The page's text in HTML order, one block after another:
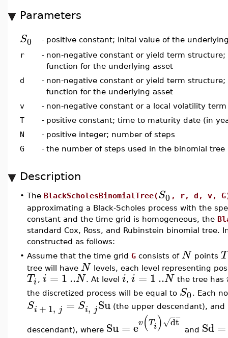
Parameters
S0 - positive constant; inital value of the
r
- non-negative constant or yield term structure;
function for the underlying asset
d
- non-negative constant or yield term
function for the underlying asset
v
- non-negative constant or a local volatility
T
- positive constant; time to maturity date (in
N
- positive integer; number of steps
G
- the number of steps used in the binomial tree
Description
• The BlackScholesBinomialTree(S0 , r, d, v,
approximating a Black-Scholes process with the
constant and the time grid is homogeneous, the
standard Cox, Ross, and Rubinstein binomial tree.
constructed as follows:
• Assume that the time grid G consists of N points T
tree will have N levels, each level representing
Ti, i = 1..N. At level i, i = 1..N the tree has
the discretized process will be equal to S0 . Each
Si + 1, j = Si, jSu (the upper descendant), and
descendant), where Su= ev(Ti) dt
−−
√
and Sd=